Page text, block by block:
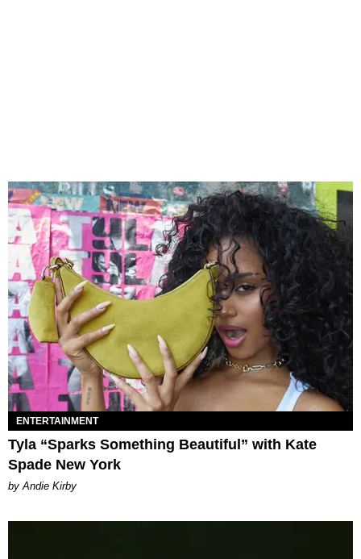
ENTERTAINMENT
Tyla “Sparks Something Beautiful” with Kate
Spade New York
by Andie Kirby